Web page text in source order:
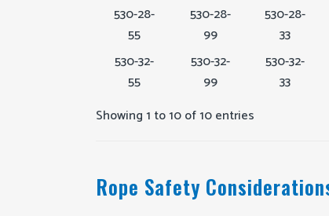
530-28-
55
530-28-
99
530-28-
33
530-32-
55
530-32-
99
530-32-
33
Showing 1 to 10 of 10 entries
Rope Safety